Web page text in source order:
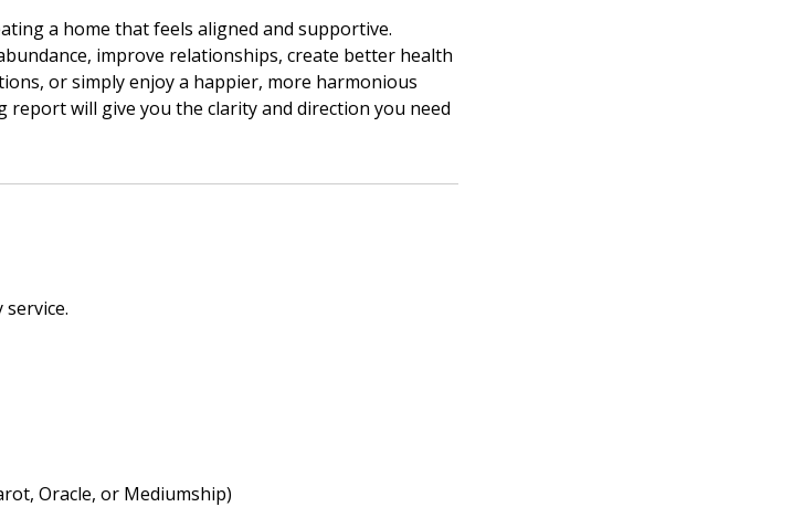
a home that feels aligned and supportive.
improve relationships, create better health
or simply enjoy a happier, more harmonious
will give you the clarity and direction you need
Oracle, or Mediumship)